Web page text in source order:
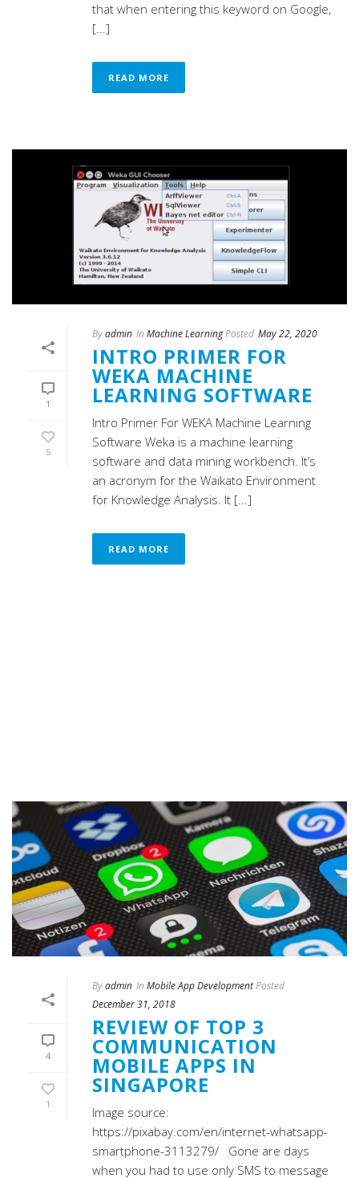
that when entering this keyword on Google,
[...]
READ MORE
1
5
Byadmin In Machine LearningPosted May 22, 2020
INTRO PRIMER FOR
WEKA MACHINE
LEARNING SOFTWARE
Intro Primer For WEKA Machine Learning
Software Weka is a machine learning
software and data mining workbench. It’s
an acronym for the Waikato Environment
for Knowledge Analysis. It [...]
READ MORE
4
1
Byadmin In Mobile App DevelopmentPosted
December 31, 2018
REVIEW OF TOP 3
COMMUNICATION
MOBILE APPS IN
SINGAPORE
Image source:
https://pixabay.com/en/internet-whatsapp-
smartphone-3113279/ Gone are days
when you had to use only SMS to message